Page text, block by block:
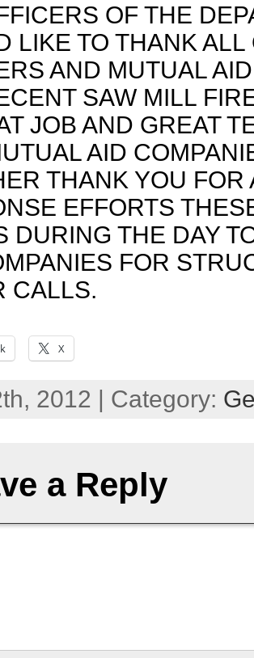
OF THE
LIKE TO THANK ALL
AND MUTUAL
SAW MILL
JOB AND GREAT
AID
THANK YOU FOR
EFFORTS
DURING THE DAY
FOR
CALLS.
X
2012 | Category:
a Reply